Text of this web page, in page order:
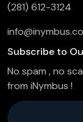
(281) 612-3124
Subscribe to
No spam , no
from iNymbus !
Company Email